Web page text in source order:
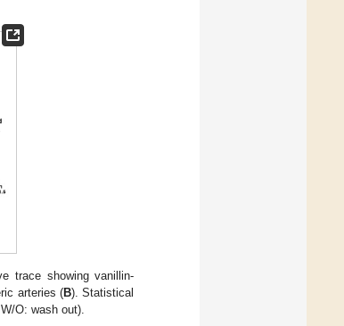
trace showing vanillin-
arteries (B). Statistical
O: wash out).